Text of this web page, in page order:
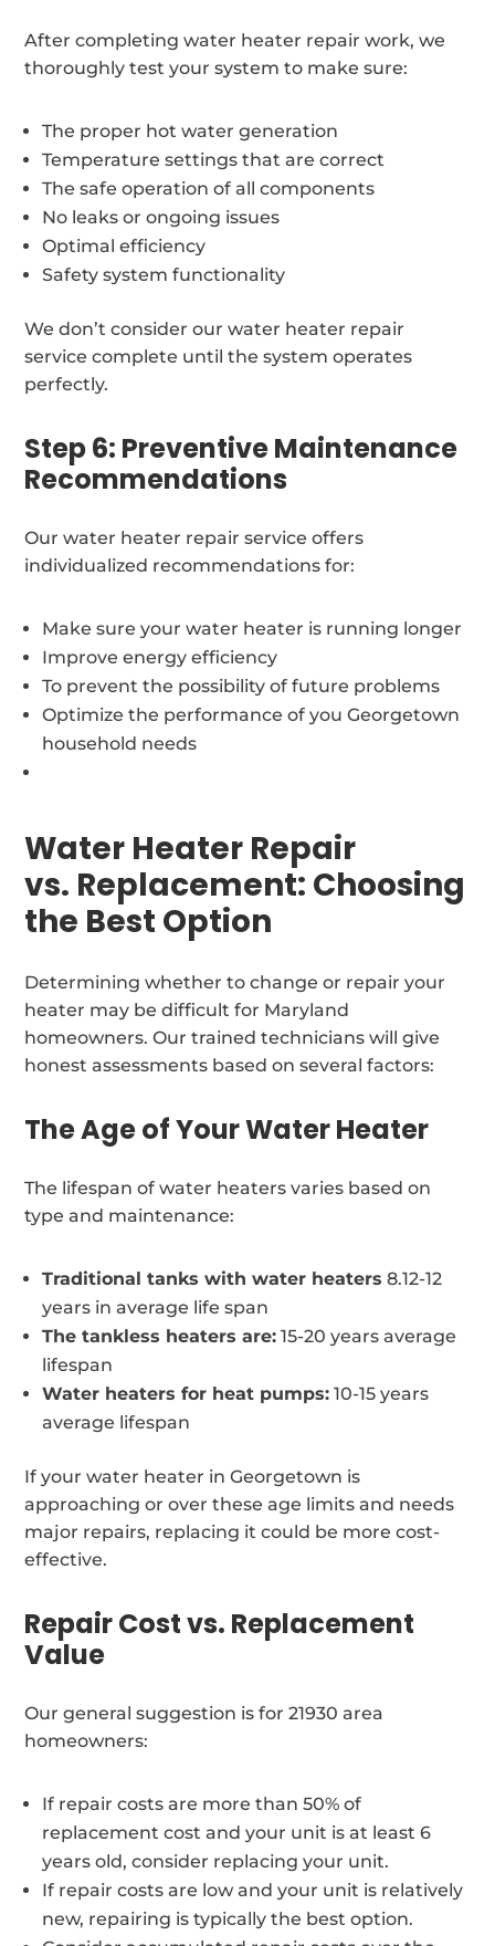
After completing water heater repair work, we
thoroughly test your system to make sure:
The proper hot water generation
Temperature settings that are correct
The safe operation of all components
No leaks or ongoing issues
Optimal efficiency
Safety system functionality
We don’t consider our water heater repair
service complete until the system operates
perfectly.
Step 6: Preventive Maintenance
Recommendations
Our water heater repair service offers
individualized recommendations for:
Make sure your water heater is running longer
Improve energy efficiency
To prevent the possibility of future problems
Optimize the performance of you Georgetown
household needs
Water Heater Repair
vs. Replacement: Choosing
the Best Option
Determining whether to change or repair your
heater may be difficult for Maryland
homeowners. Our trained technicians will give
honest assessments based on several factors:
The Age of Your Water Heater
The lifespan of water heaters varies based on
type and maintenance:
Traditional tanks with water heaters 8.12-12
years in average life span
The tankless heaters are: 15-20 years average
lifespan
Water heaters for heat pumps: 10-15 years
average lifespan
If your water heater in Georgetown is
approaching or over these age limits and needs
major repairs, replacing it could be more cost-
effective.
Repair Cost vs. Replacement
Value
Our general suggestion is for 21930 area
homeowners:
If repair costs are more than 50% of
replacement cost and your unit is at least 6
years old, consider replacing your unit.
If repair costs are low and your unit is relatively
new, repairing is typically the best option.